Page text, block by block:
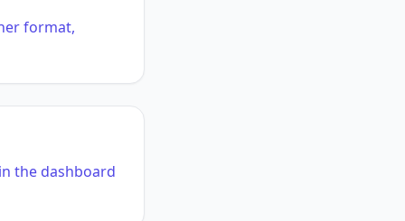
format,
the dashboard